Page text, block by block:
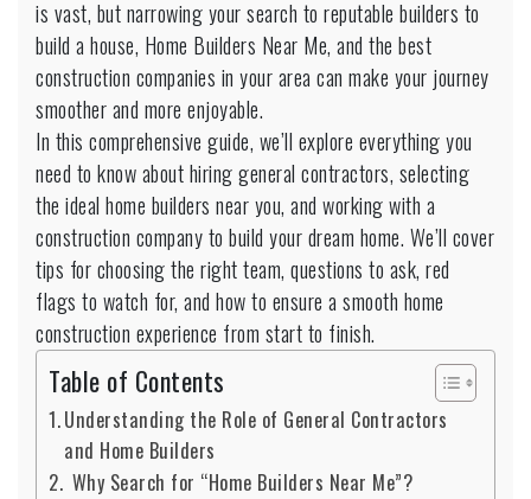
is vast, but narrowing your search to reputable builders to
build a house, Home Builders Near Me, and the best
construction companies in your area can make your journey
smoother and more enjoyable.
In this comprehensive guide, we’ll explore everything you
need to know about hiring general contractors, selecting
the ideal home builders near you, and working with a
construction company to build your dream home. We’ll cover
tips for choosing the right team, questions to ask, red
flags to watch for, and how to ensure a smooth home
construction experience from start to finish.
Table of Contents
Understanding the Role of General Contractors
and Home Builders
Why Search for “Home Builders Near Me”?